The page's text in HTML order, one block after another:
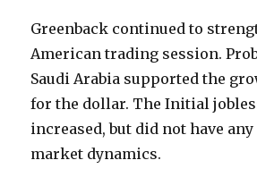
Greenback continued to
American trading session.
Saudi Arabia supported the
for the dollar. The Initial
increased, but did not have
market dynamics.